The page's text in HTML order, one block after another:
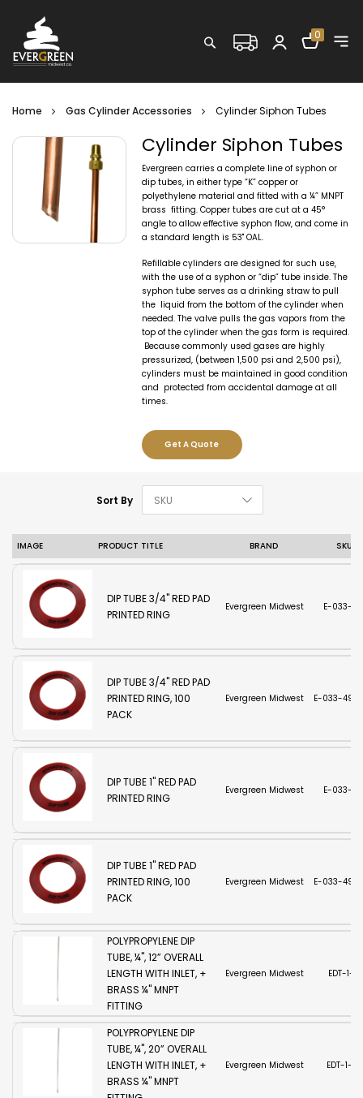
Search Shopping
0
Home Gas Cylinder Accessories Cylinder Siphon Tubes
Cylinder Siphon Tubes
Evergreen carries a complete line of syphon or
dip tubes, in either type “K” copper or
polyethylene material and fitted with a ¼” MNPT
brass fitting. Copper tubes are cut at a 45°
angle to allow effective syphon flow, and come in
a standard length is 53" OAL.
Refillable cylinders are designed for such use,
with the use of a syphon or “dip” tube inside. The
syphon tube serves as a drinking straw to pull
the liquid from the bottom of the cylinder when
needed. The valve pulls the gas vapors from the
top of the cylinder when the gas form is required.
Because commonly used gases are highly
pressurized, (between 1,500 psi and 2,500 psi),
cylinders must be maintained in good condition
and protected from accidental damage at all
times.
Get A Quote
Sort By
IMAGE PRODUCT TITLE BRAND SKU
DIP TUBE 3/4'' RED PAD
PRINTED RING
Evergreen Midwest E-033-
DIP TUBE 3/4'' RED PAD
PRINTED RING, 100
PACK
Evergreen Midwest E-033-
DIP TUBE 1'' RED PAD
PRINTED RING
Evergreen Midwest E-033-
DIP TUBE 1'' RED PAD
PRINTED RING, 100
PACK
Evergreen Midwest E-033-
POLYPROPYLENE DIP
TUBE, ¼", 12” OVERALL
LENGTH WITH INLET, +
BRASS ¼" MNPT
FITTING
Evergreen Midwest EDT-1-12
POLYPROPYLENE DIP
TUBE, ¼", 20” OVERALL
LENGTH WITH INLET, +
BRASS ¼" MNPT
Evergreen Midwest EDT-1-20